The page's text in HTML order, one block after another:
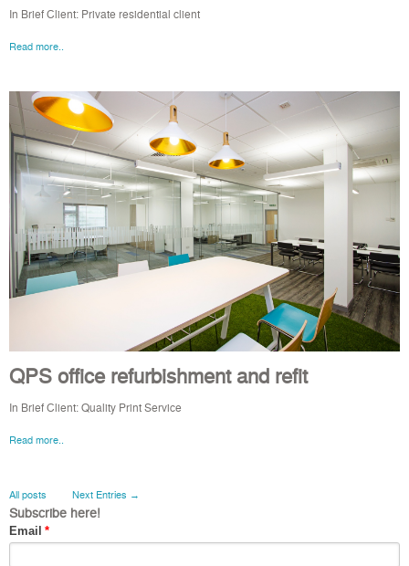
In Brief Client: Private residential client
Read more..
QPS office refurbishment and refit
In Brief Client: Quality Print Service
Read more..
All posts Next Entries →
Subscribe here!
Email *